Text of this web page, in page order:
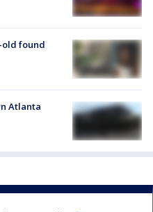
old found
Atlanta